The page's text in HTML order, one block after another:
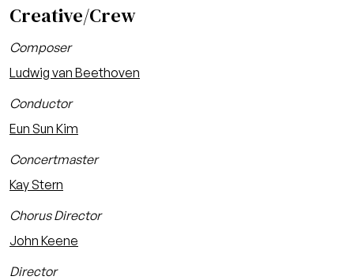
Creative/Crew
Composer
Ludwig van Beethoven
Conductor
Eun Sun Kim
Concertmaster
Kay Stern
Chorus Director
John Keene
Director